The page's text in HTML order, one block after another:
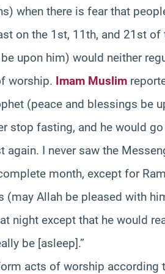
when there is fear that
on the 1st, 11th, and 21st of
upon him) would neither
worship. Imam Muslim
(peace and blessings be
stop fasting, and he would
again. I never saw the
month, except for
(may Allah be pleased with
night except that he would
be [asleep].”
acts of worship according